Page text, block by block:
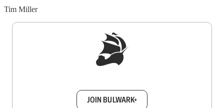
Tim Miller
JOIN BULWARK+